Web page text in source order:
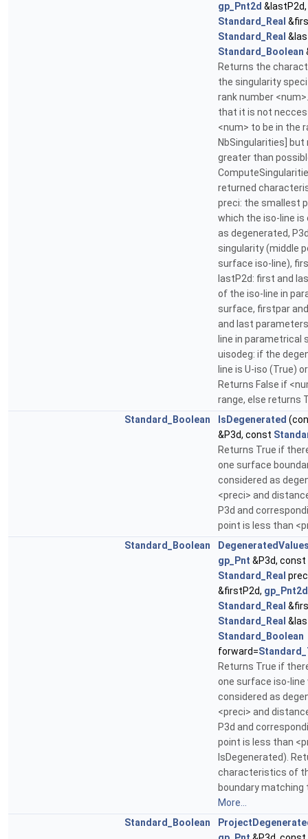
gp_Pnt2d &lastP2d,
Standard_Real
Standard_Real
Standard_Boolean
Returns the
the singularity
rank number
that it is not
<num> to be in the
NbSingularities]
greater than
returned
preci: the smallest
which the iso-line is
as degenerated,
singularity (middle
surface iso-line),
lastP2d: first and
of the iso-line in
surface, firstpar
and last
line in parametrical
uisodeg: if the
line is U-iso (True)
Returns False if
range, else returns
Standard_Boolean
IsDegenerated
&P3d, const
Returns True if
one surface
considered as
<preci> and
P3d and
point is less than
Standard_Boolean
gp_Pnt &P3d, const
Standard_Real
&firstP2d, gp_Pnt2d
Standard_Real
Standard_Real
Standard_Boolean
forward=
Returns True if
one surface iso-line
considered as
<preci> and
P3d and
point is less than
IsDegenerated).
characteristics of
boundary matching
More...
Standard_Boolean